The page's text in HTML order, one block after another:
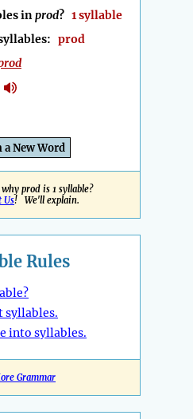
inprod? 1 syllable
prod
a New Word
prod is 1 syllable?
Us! We'll explain.
Rules
syllables.
into syllables.
Grammar